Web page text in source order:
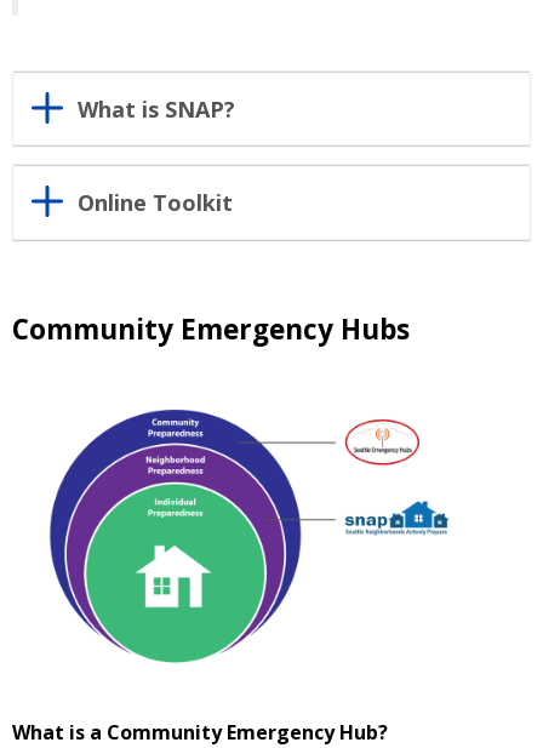
What is SNAP?
Online Toolkit
Community Emergency Hubs
What is a Community Emergency Hub?